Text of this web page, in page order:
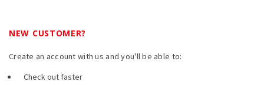
NEW CUSTOMER?
Create an account with us and you'll be able to:
Check out faster